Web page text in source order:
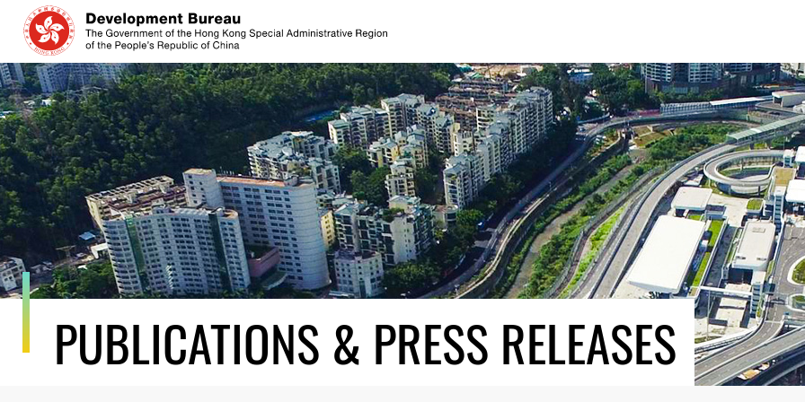
Skip
content
PUBLICATIONS & PRESS RELEASES